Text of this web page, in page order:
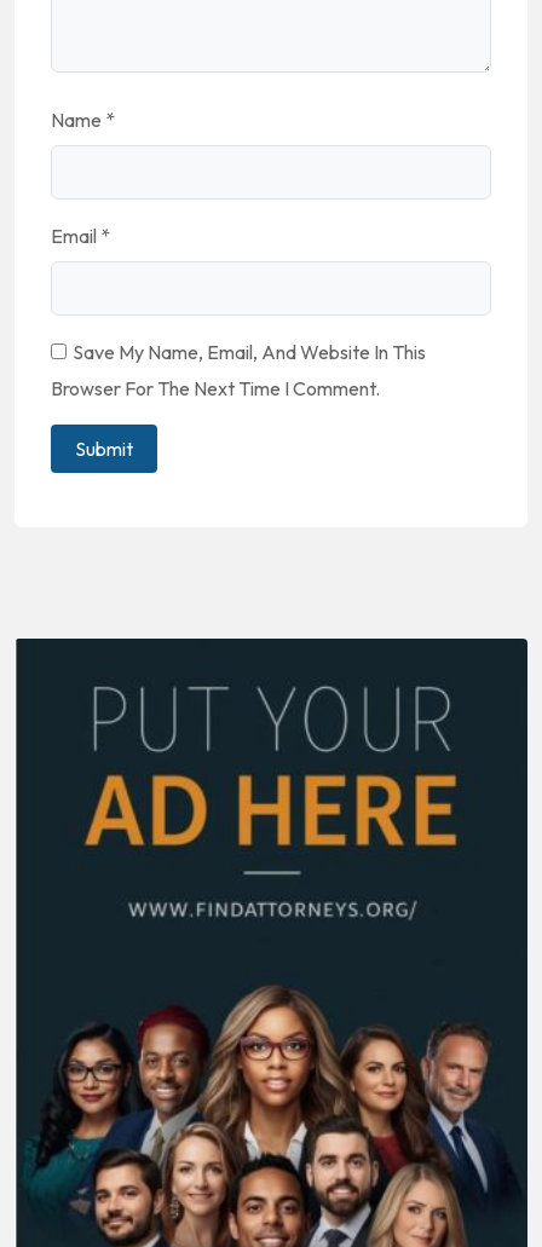
Name *
Email *
Save My Name, Email, And Website In This
Browser For The Next Time I Comment.